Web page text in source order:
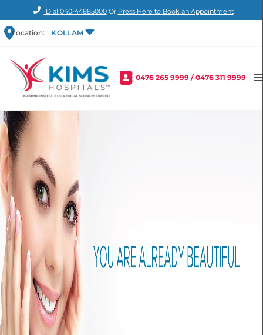
Dial 040-44885000Or Press Here to Book an Appointment
Location: KOLLAM
0476 265 9999 /0476 311 9999